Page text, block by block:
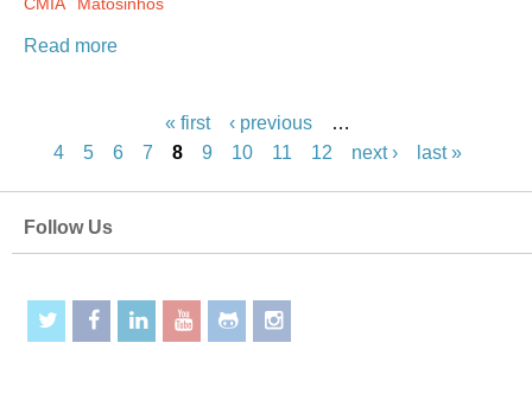
CMIA
Matosinhos
Read more
s
« first ‹ previous
…
4
5 6 7 8 9 10 11 12 next › last »
Follow Us